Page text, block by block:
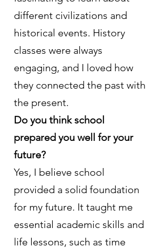
different civilizations and
historical events. History
classes were always
engaging, and I loved how
they connected the past with
the present.
Do you think school
prepared you well for your
future?
Yes, I believe school
provided a solid foundation
for my future. It taught me
essential academic skills and
life lessons, such as time